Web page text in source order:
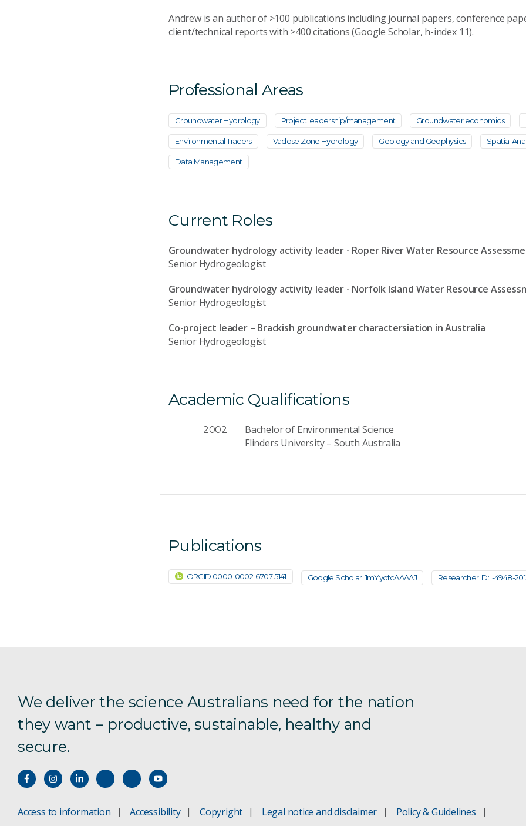
Andrew is an author of >100 publications including journal papers, conference
client/technical reports with >400 citations (Google Scholar, h-index 11).
Professional Areas
Groundwater Hydrology Project leadership/management Groundwater economics
Environmental Tracers Vadose Zone Hydrology Geology and Geophysics Spatial
Data Management
Current Roles
Groundwater hydrology activity leader - Roper River Water Resource
Senior Hydrogeologist
Groundwater hydrology activity leader - Norfolk Island Water Resource
Senior Hydrogeologist
Co-project leader – Brackish groundwater charactersiation in Australia
Senior Hydrogeologist
Academic Qualifications
2002
Bachelor of Environmental Science
Flinders University – South Australia
Publications
ORCID 0000-0002-6707-5141 Google Scholar: 1mYyqfcAAAAJ Researcher ID: I-4948-
We deliver the science Australians need for the nation
they want – productive, sustainable, healthy and
secure.
Access to information Accessibility Copyright Legal notice and disclaimer
Policy & Guidelines